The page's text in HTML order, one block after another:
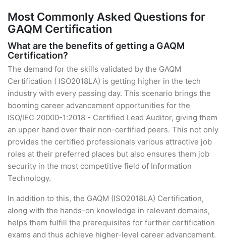
Most Commonly Asked Questions for
GAQM Certification
What are the benefits of getting a GAQM
Certification?
The demand for the skills validated by the GAQM
Certification ( ISO2018LA) is getting higher in the tech
industry with every passing day. This scenario brings the
booming career advancement opportunities for the
ISO/IEC 20000-1:2018 - Certified Lead Auditor, giving them
an upper hand over their non-certified peers. This not only
provides the certified professionals various attractive job
roles at their preferred places but also ensures them job
security in the most competitive field of Information
Technology.
In addition to this, the GAQM (ISO2018LA) Certification,
along with the hands-on knowledge in relevant domains,
helps them fulfill the prerequisites for further certification
exams and thus achieve higher-level career advancement.